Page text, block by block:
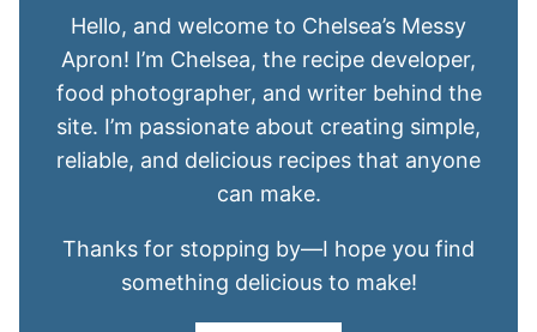
Hello, and welcome to Chelsea’s Messy
Apron! I’m Chelsea, the recipe developer,
food photographer, and writer behind the
site. I’m passionate about creating simple,
reliable, and delicious recipes that anyone
can make.
Thanks for stopping by—I hope you find
something delicious to make!